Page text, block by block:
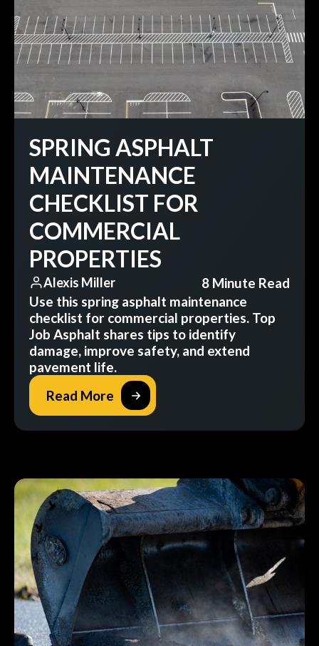
SPRING ASPHALT
MAINTENANCE
CHECKLIST FOR
COMMERCIAL
PROPERTIES
Alexis Miller
8 Minute Read
Use this spring asphalt maintenance
checklist for commercial properties. Top
Job Asphalt shares tips to identify
damage, improve safety, and extend
pavement life.
Read More